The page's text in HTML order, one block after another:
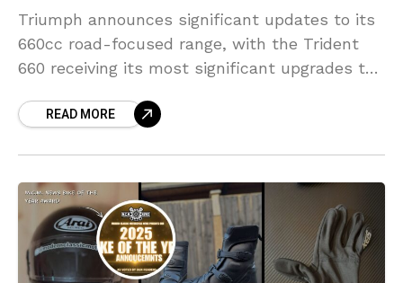
Triumph announces significant updates to its
660cc road-focused range, with the Trident
660 receiving its most significant upgrades to
READ MORE